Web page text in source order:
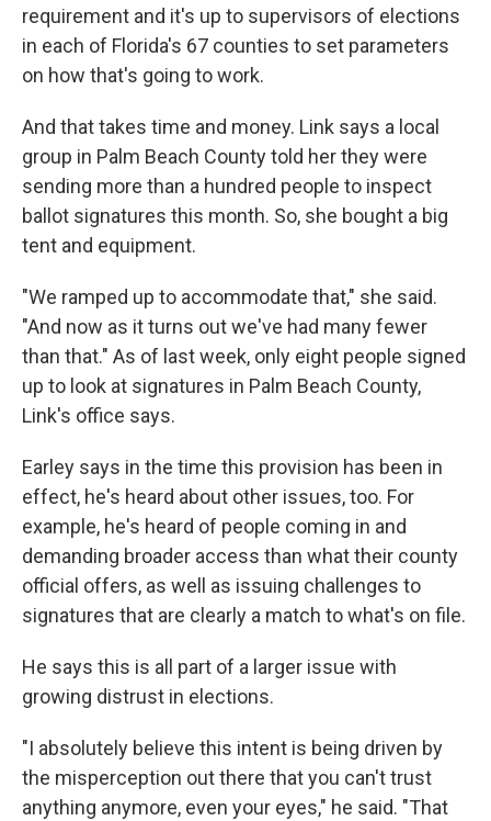
requirement and it's up to supervisors of elections
in each of Florida's 67 counties to set parameters
on how that's going to work.
And that takes time and money. Link says a local
group in Palm Beach County told her they were
sending more than a hundred people to inspect
ballot signatures this month. So, she bought a big
tent and equipment.
"We ramped up to accommodate that," she said.
"And now as it turns out we've had many fewer
than that." As of last week, only eight people signed
up to look at signatures in Palm Beach County,
Link's office says.
Earley says in the time this provision has been in
effect, he's heard about other issues, too. For
example, he's heard of people coming in and
demanding broader access than what their county
official offers, as well as issuing challenges to
signatures that are clearly a match to what's on file.
He says this is all part of a larger issue with
growing distrust in elections.
"I absolutely believe this intent is being driven by
the misperception out there that you can't trust
anything anymore, even your eyes," he said. "That